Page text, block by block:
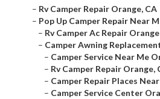
– Rv Camper Repair Orange, CA
– Pop Up Camper Repair Near
– Rv Camper Ac Repair
– Camper Awning
– Camper Service Near Me
– Rv Camper Repair Orange,
– Camper Repair Places
– Camper Service Center